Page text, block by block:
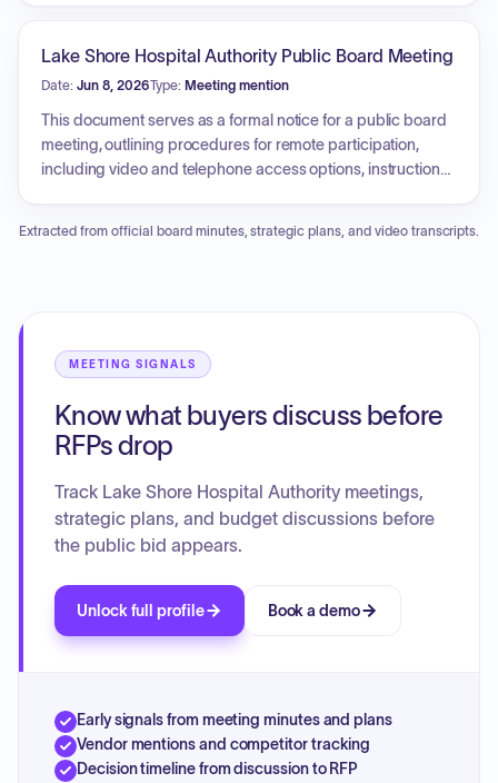
cover an update regarding the disposition of assets,
specifically furniture, fixtures, and equipment, from the Lake
Shore Hospital building.
Lake Shore Hospital Authority Public Board Meeting
Date: Jun 8, 2026Type: Meeting mention
This document serves as a formal notice for a public board
meeting, outlining procedures for remote participation,
including video and telephone access options, instructions
Extracted from official board minutes, strategic plans, and video transcripts.
MEETING SIGNALS
Know what buyers discuss before
RFPs drop
Track Lake Shore Hospital Authority meetings,
strategic plans, and budget discussions before
the public bid appears.
Unlock full profile Book a demo
Early signals from meeting minutes and plans
Vendor mentions and competitor tracking
Decision timeline from discussion to RFP